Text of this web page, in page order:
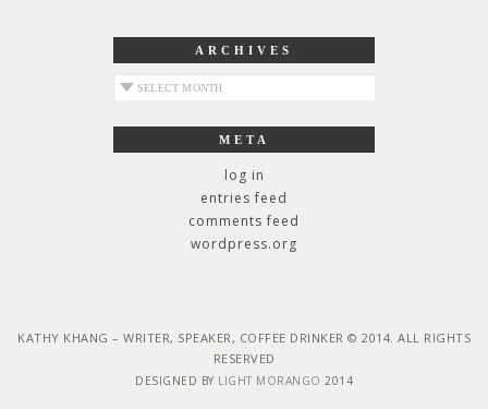
ARCHIVES
archives
META
log in
entries feed
comments feed
wordpress.org
KATHY KHANG – WRITER, SPEAKER, COFFEE DRINKER © 2014. ALL RIGHTS
RESERVED
DESIGNED BY LIGHT MORANGO 2014